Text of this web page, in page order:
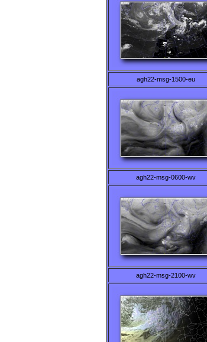
agh22-msg-1500-eu
agh22-msg-0600-wv
agh22-msg-2100-wv